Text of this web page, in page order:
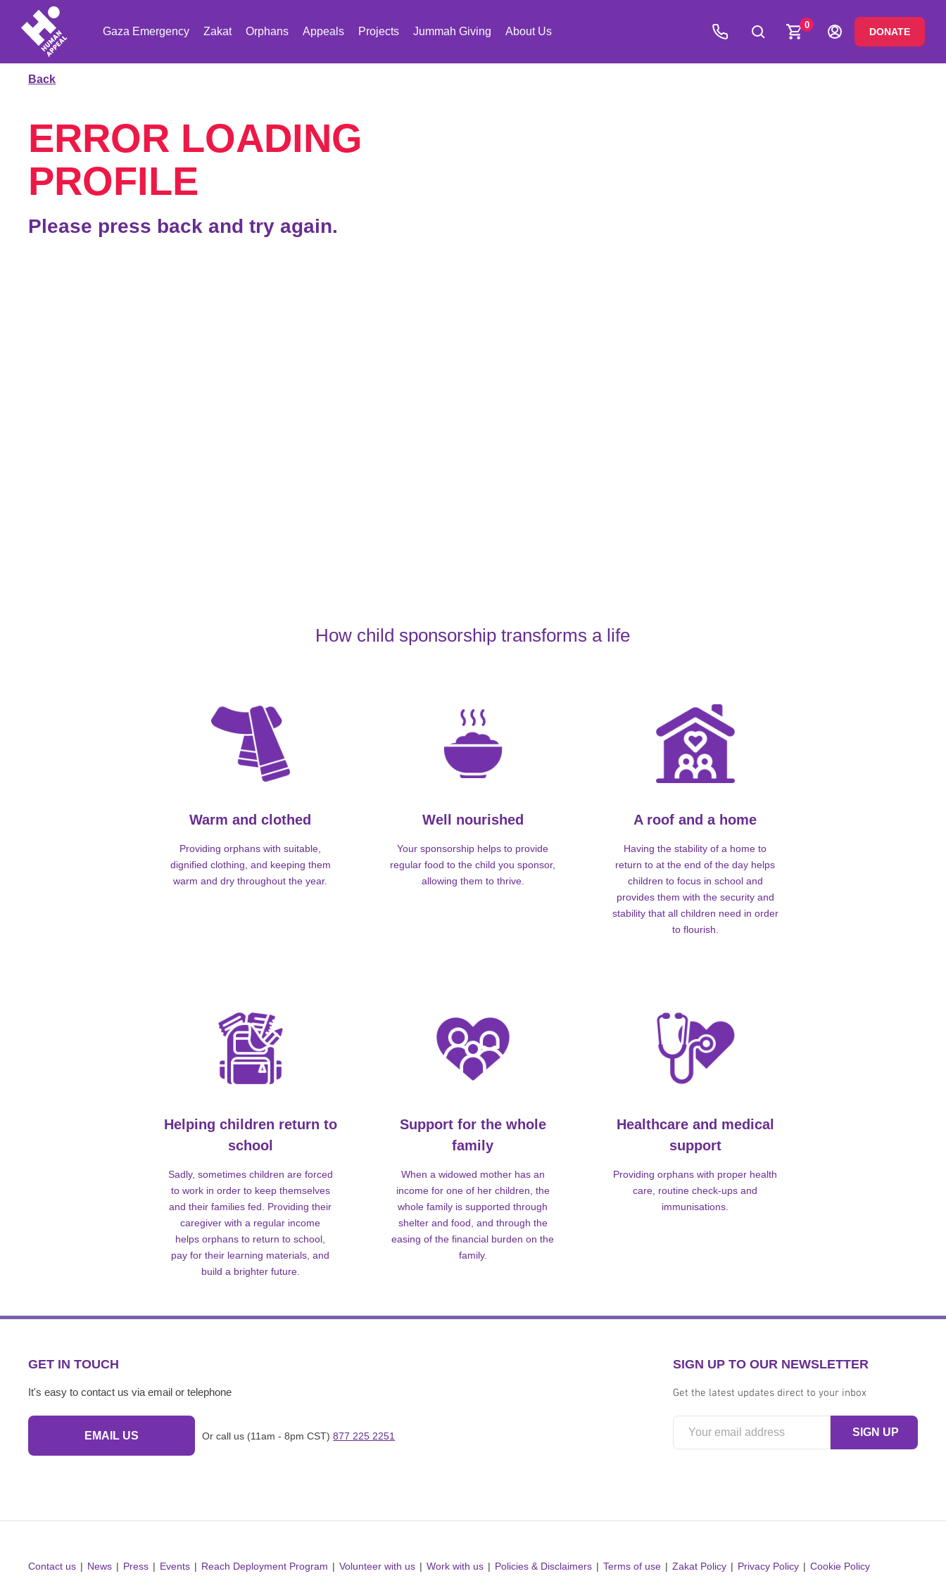
Gaza Emergency Zakat Orphans Appeals Projects Jummah Giving About Us
0
DONATE
Back
ERROR LOADING
PROFILE
Please press back and try again.
How child sponsorship transforms a life
Warm and clothed
Providing orphans with suitable,
dignified clothing, and keeping them
warm and dry throughout the year.
Well nourished
Your sponsorship helps to provide
regular food to the child you sponsor,
allowing them to thrive.
A roof and a home
Having the stability of a home to
return to at the end of the day helps
children to focus in school and
provides them with the security and
stability that all children need in order
to flourish.
Helping children return to
school
Sadly, sometimes children are forced
to work in order to keep themselves
and their families fed. Providing their
caregiver with a regular income
helps orphans to return to school,
pay for their learning materials, and
build a brighter future.
Support for the whole
family
When a widowed mother has an
income for one of her children, the
whole family is supported through
shelter and food, and through the
easing of the financial burden on the
family.
Healthcare and medical
support
Providing orphans with proper health
care, routine check-ups and
immunisations.
GET IN TOUCH
It's easy to contact us via email or telephone
EMAIL US Or call us (11am - 8pm CST) 877 225 2251
SIGN UP TO OUR NEWSLETTER
Get the latest updates direct to your inbox
Contact us News Press Events Reach Deployment Program Volunteer with us Work with us Policies & Disclaimers Terms of use Zakat Policy Privacy Policy Cookie Policy